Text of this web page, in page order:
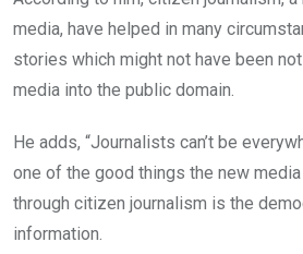
media, have helped in many
stories which might not have been
media into the public domain.
He adds, “Journalists can’t be
one of the good things the new
through citizen journalism is the
information.